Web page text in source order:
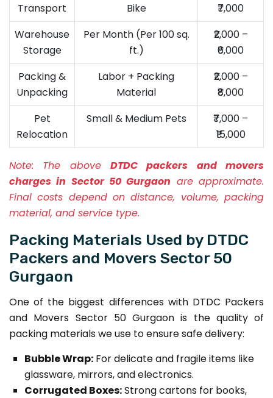
Transport
Bike
₹7,000
Warehouse
Storage
Per Month (Per 100 sq.
ft.)
₹2,000 –
₹6,000
Packing &
Unpacking
Labor + Packing
Material
₹2,000 –
₹8,000
Pet
Relocation
Small & Medium Pets
₹7,000 –
₹15,000
Note: The above DTDC packers and movers
charges in Sector 50 Gurgaon are approximate.
Final costs depend on distance, volume, packing
material, and service type.
Packing Materials Used by DTDC
Packers and Movers Sector 50
Gurgaon
One of the biggest differences with DTDC Packers
and Movers Sector 50 Gurgaon is the quality of
packing materials we use to ensure safe delivery:
Bubble Wrap: For delicate and fragile items like
glassware, mirrors, and electronics.
Corrugated Boxes:Strong cartons for books,